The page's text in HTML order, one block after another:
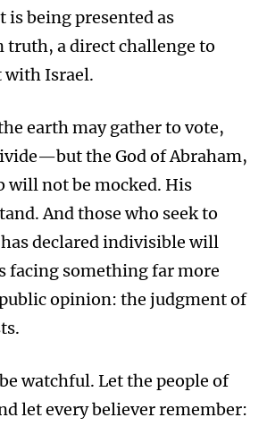
being presented as
truth, a direct challenge to
with Israel.
earth may gather to vote,
the God of Abraham,
will not be mocked. His
And those who seek to
declared indivisible will
facing something far more
opinion: the judgment of
watchful. Let the people of
let every believer remember: